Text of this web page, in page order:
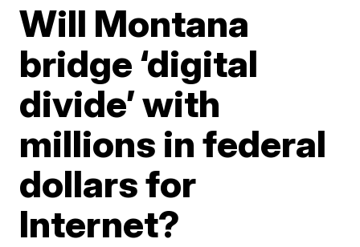
Will Montana
bridge ‘digital
divide’ with
millions in federal
dollars for
Internet?